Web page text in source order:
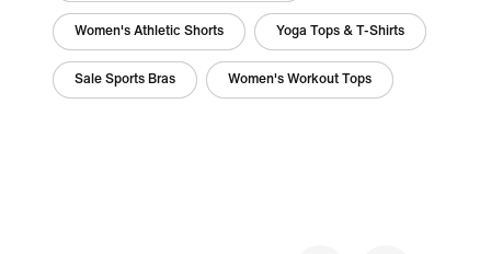
Women's Athletic Shorts Yoga Tops & T-Shirts
Sale Sports Bras Women's Workout Tops